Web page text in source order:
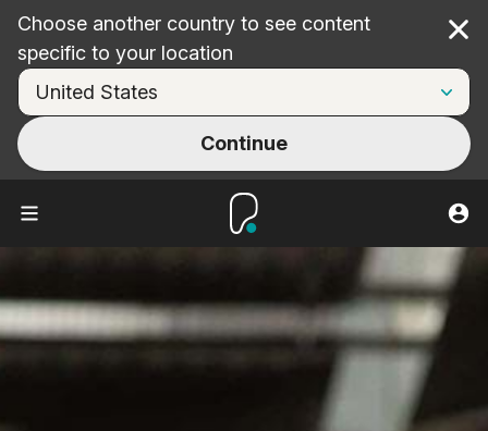
Choose another country to see content
specific to your location
Continue